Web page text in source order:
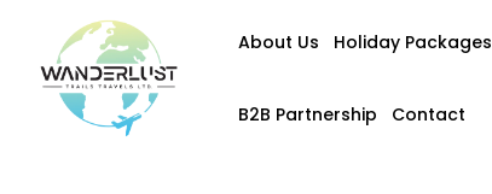
About Us Holiday Packages
B2B Partnership Contact